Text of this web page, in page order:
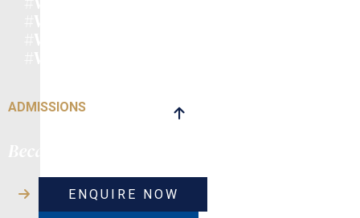
ADMISSIONS
ENQUIRE NOW